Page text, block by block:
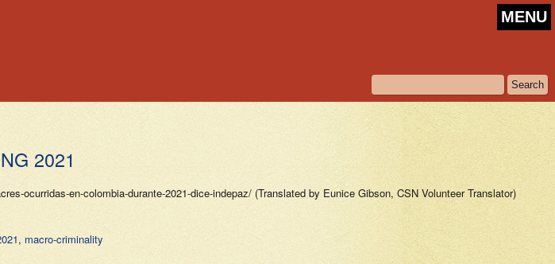
MENU
2021
ocurridas-en-colombia-durante-2021-dice-indepaz/ (Translated by Eunice Gibson, CSN Volunteer Translator)
, macro-criminality